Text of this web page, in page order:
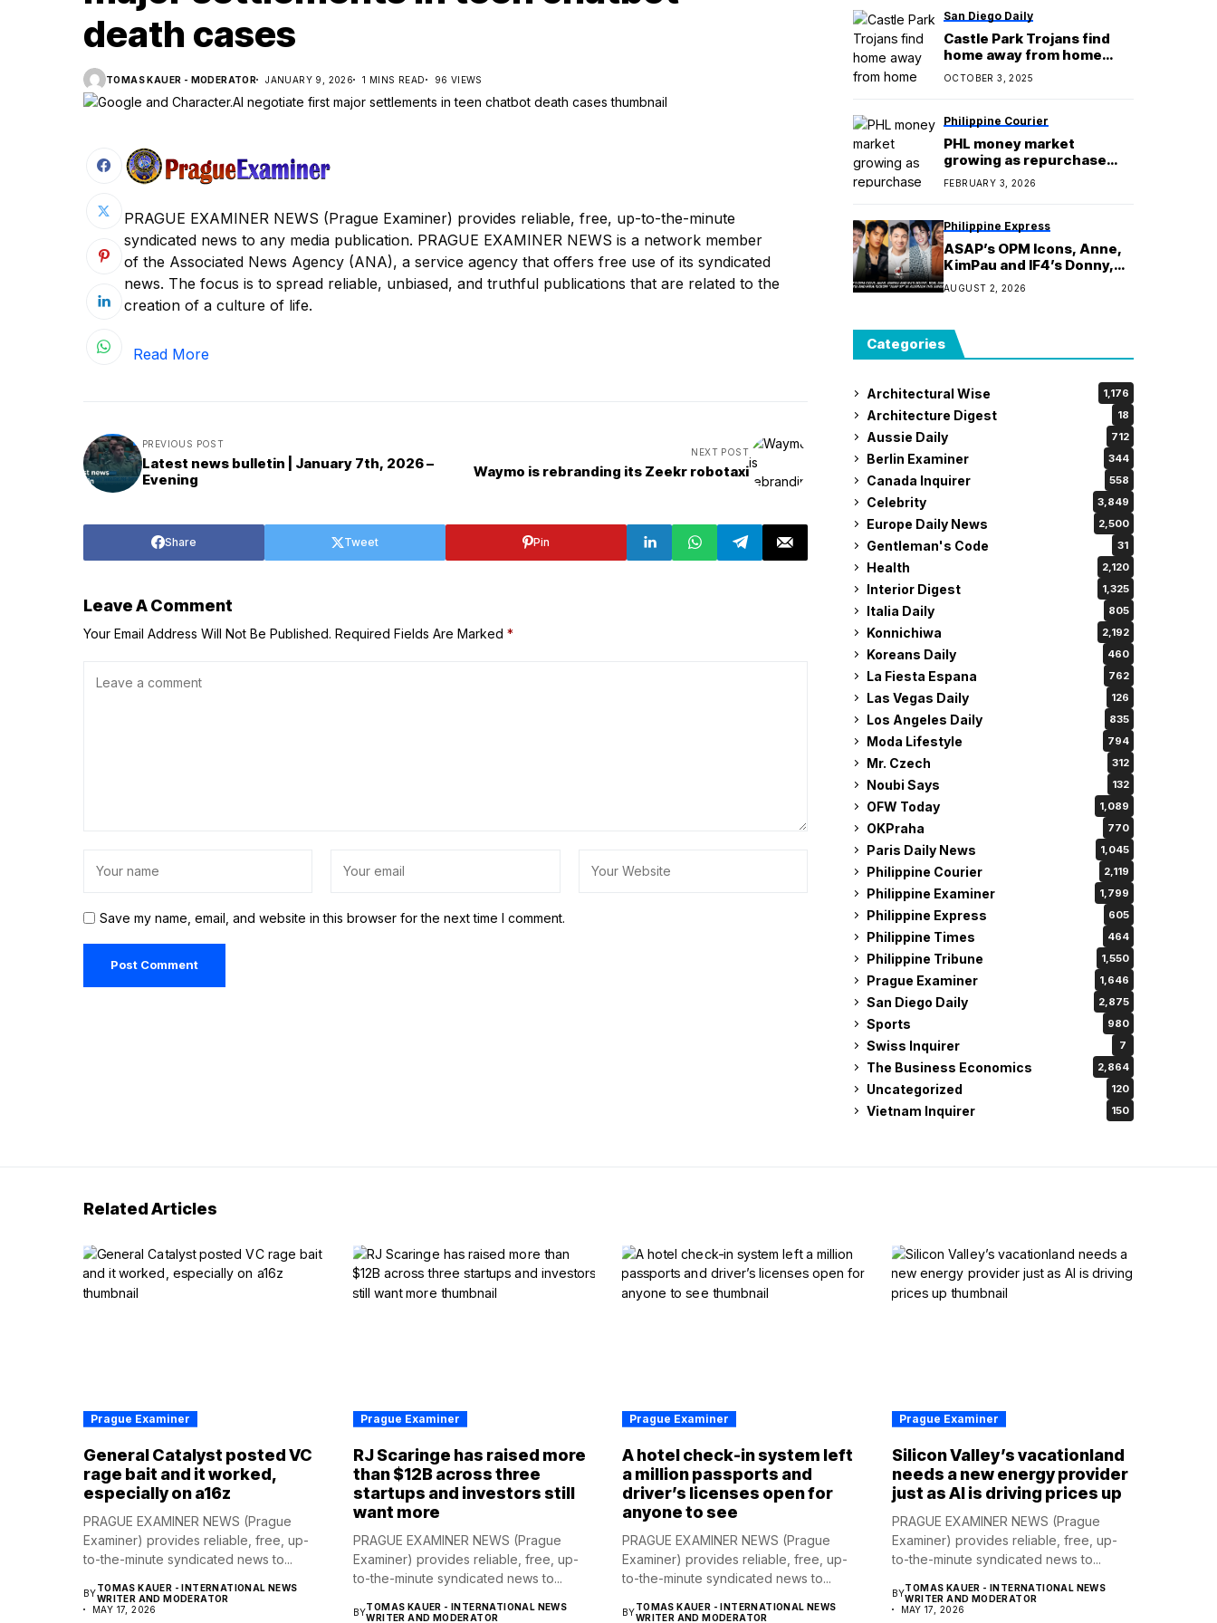
death cases
TOMAS KAUER - MODERATOR JANUARY 9, 2026 1 MINS READ 96 VIEWS
PRAGUE EXAMINER NEWS (Prague Examiner) provides reliable, free, up-to-the-minute
syndicated news to any media publication. PRAGUE EXAMINER NEWS is a network member
of the Associated News Agency (ANA), a service agency that offers free use of its syndicated
news. The focus is to spread reliable, unbiased, and truthful publications that are related to the
creation of a culture of life.
Read More
PREVIOUS POST
Latest news bulletin | January 7th, 2026 –
Evening
NEXT POST
Waymo is rebranding its Zeekr robotaxi
Share Tweet Pin
Leave A Comment
Your Email Address Will Not Be Published. Required Fields Are Marked *
Save my name, email, and website in this browser for the next time I comment.
San Diego Daily
Castle Park Trojans find
home away from home
during stadium remodel
OCTOBER 3, 2025
Philippine Courier
PHL money market
growing as repurchase
transactions increase
FEBRUARY 3, 2026
Philippine Express
ASAP’s OPM Icons, Anne,
KimPau and IF4’s Donny,
Robi, Darren, Kyle and
Melai Kickoff ‘ASAP XP’ in
AUGUST 2, 2026
Categories
Architectural Wise 1,176
Architecture Digest 18
Aussie Daily 712
Berlin Examiner 344
Canada Inquirer 558
Celebrity 3,849
Europe Daily News 2,500
Gentleman's Code 31
Health 2,120
Interior Digest 1,325
Italia Daily 805
Konnichiwa 2,192
Koreans Daily 460
La Fiesta Espana 762
Las Vegas Daily 126
Los Angeles Daily 835
Moda Lifestyle 794
Mr. Czech 312
Noubi Says 132
OFW Today 1,089
OKPraha 770
Paris Daily News 1,045
Philippine Courier 2,119
Philippine Examiner 1,799
Philippine Express 605
Philippine Times 464
Philippine Tribune 1,550
Prague Examiner 1,646
San Diego Daily 2,875
Sports 980
Swiss Inquirer 7
The Business Economics 2,864
Uncategorized 120
Vietnam Inquirer 150
Related Articles
Prague Examiner
General Catalyst posted VC
rage bait and it worked,
especially on a16z
PRAGUE EXAMINER NEWS (Prague
Examiner) provides reliable, free, up-
to-the-minute syndicated news to...
BYTOMAS KAUER - INTERNATIONAL NEWS
WRITER AND MODERATOR
MAY 17, 2026
Prague Examiner
RJ Scaringe has raised more
than $12B across three
startups and investors still
want more
PRAGUE EXAMINER NEWS (Prague
Examiner) provides reliable, free, up-
to-the-minute syndicated news to...
BYTOMAS KAUER - INTERNATIONAL NEWS
WRITER AND MODERATOR
Prague Examiner
A hotel check-in system left
a million passports and
driver’s licenses open for
anyone to see
PRAGUE EXAMINER NEWS (Prague
Examiner) provides reliable, free, up-
to-the-minute syndicated news to...
BYTOMAS KAUER - INTERNATIONAL NEWS
WRITER AND MODERATOR
Prague Examiner
Silicon Valley’s vacationland
needs a new energy provider
just as AI is driving prices up
PRAGUE EXAMINER NEWS (Prague
Examiner) provides reliable, free, up-
to-the-minute syndicated news to...
BYTOMAS KAUER - INTERNATIONAL NEWS
WRITER AND MODERATOR
MAY 17, 2026